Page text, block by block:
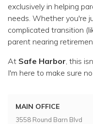
exclusively in helping
needs. Whether you're
complicated transition
parent nearing
At Safe Harbor, this
I'm here to make sure
MAIN OFFICE
3558 Round Barn Blvd